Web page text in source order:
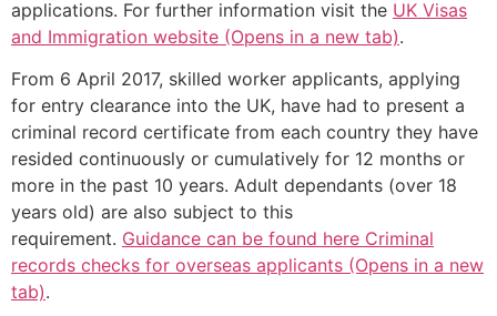
applications. For further information visit the UK Visas
and Immigration website (Opens in a new tab).
From 6 April 2017, skilled worker applicants, applying
for entry clearance into the UK, have had to present a
criminal record certificate from each country they have
resided continuously or cumulatively for 12 months or
more in the past 10 years. Adult dependants (over 18
years old) are also subject to this
requirement. Guidance can be found here Criminal
records checks for overseas applicants (Opens in a new
tab).